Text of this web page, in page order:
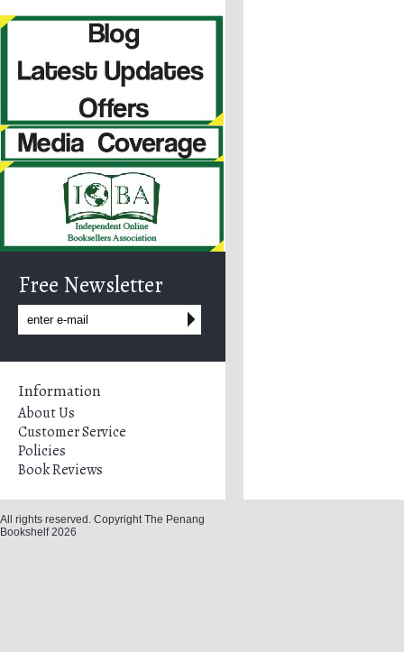
Free Newsletter
Information
About Us
Customer Service
Policies
Book Reviews
All rights reserved. Copyright The Penang
Bookshelf 2026